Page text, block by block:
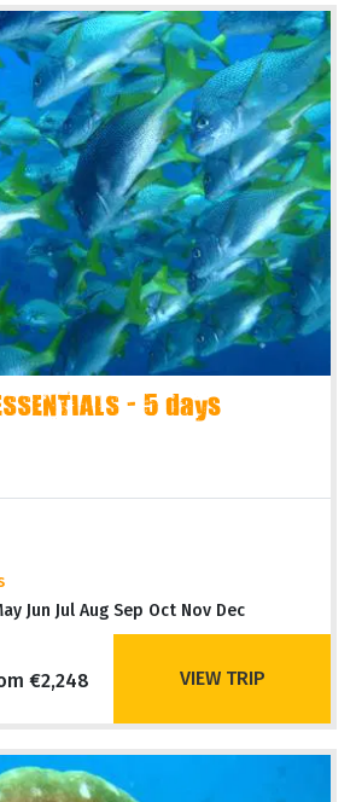
- 5 days
Jun Jul Aug Sep Oct Nov Dec
€2,248 VIEW TRIP